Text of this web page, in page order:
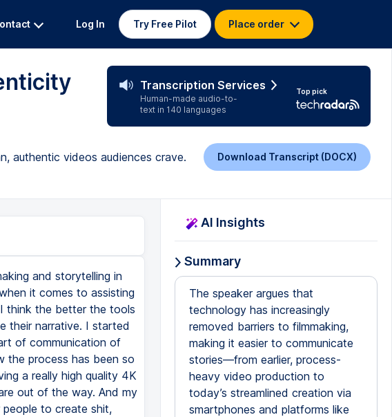
Log In Try Free Pilot Place order
Transcription Services
Human-made audio-to-
text in 140 languages
Top pick
authentic videos audiences crave. Download Transcript (DOCX)
and storytelling in
it comes to assisting
think the better the tools
their narrative. I started
of communication of
the process has been so
a really high quality 4K
out of the way. And my
to create shit,
AI Insights
Summary
The speaker argues that
technology has increasingly
removed barriers to filmmaking,
making it easier to communicate
stories—from earlier, process-
heavy video production to
today’s streamlined creation via
smartphones and platforms like